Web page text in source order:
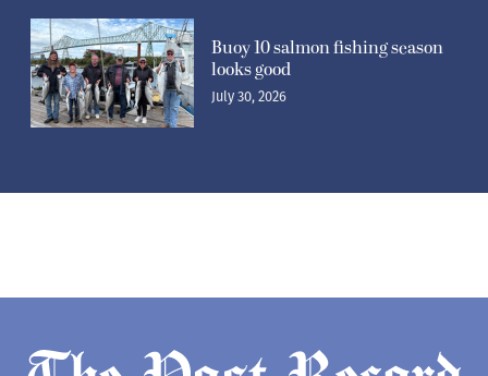
Buoy 10 salmon fishing season
looks good
July 30, 2026